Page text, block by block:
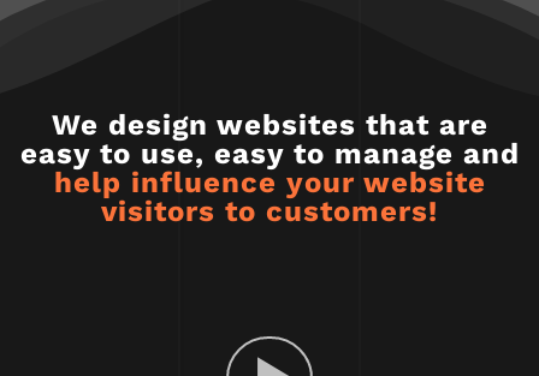
We design websites that are
easy to use, easy to manage and
help influence your website
visitors to customers!